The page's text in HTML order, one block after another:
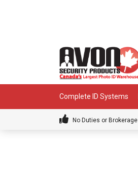
Complete ID Systems
No Duties or Brokerage